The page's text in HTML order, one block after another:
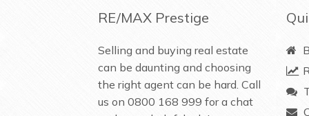
RE/MAX Prestige
Selling and buying real estate
can be daunting and choosing
the right agent can be hard. Call
us on 0800 168 999 for a chat